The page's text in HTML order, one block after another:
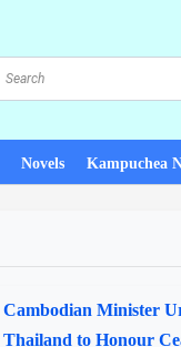
Novels Kampuchea
Cambodian Minister
Thailand to Honour